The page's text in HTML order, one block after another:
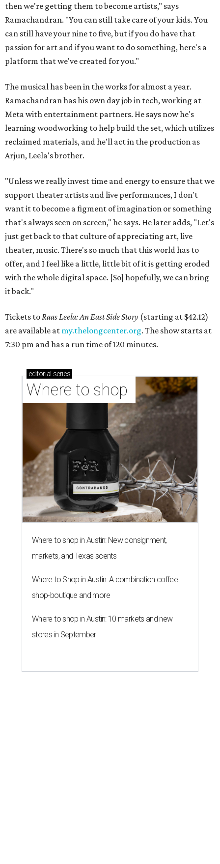
then we're getting them to become artists," says
Ramachandran. "You can still take care of your kids. You
can still have your nine to five, but if you do have that
passion for art and if you want to do something, here's a
platform that we've created for you."
The musical has been in the works for almost a year.
Ramachandran has his own day job in tech, working at
Meta with entertainment partners. He says now he's
learning woodworking to help build the set, which utilizes
reclaimed materials, and he'll act in the production as
Arjun, Leela's brother.
"Unless we really invest time and energy to ensure that we
support theater artists and live performances, I don't
want it to become a figment of imagination or something
that's always seen on screen," he says. He later adds, "Let's
just get back to that culture of appreciating art, live
theater, music. There's so much that this world has to
offer, and I feel like a little, little bit of it is getting eroded
with the whole digital space. [So] hopefully, we can bring
it back."
Tickets to Raas Leela: An East Side Story (starting at $42.12)
are available at my.thelongcenter.org. The show starts at
7:30 pm and has a run time of 120 minutes.
editorial series
Where to shop
Where to shop in Austin: New consignment,
markets, and Texas scents
Where to Shop in Austin: A combination coffee
shop-boutique and more
Where to shop in Austin: 10 markets and new
stores in September